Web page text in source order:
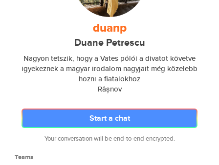
duanp
Duane Petrescu
Nagyon tetszik, hogy a Vates pólói a divatot követve
igyekeznek a magyar irodalom nagyjait még közelebb
hozni a fiatalokhoz
Râșnov
Start a chat
Your conversation will be end-to-end encrypted.
Teams